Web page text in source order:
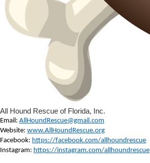
All Hound Rescue of Florida, Inc.
Email: AllHoundRescue@gmail.com
Website: www.AllHoundRescue.org
Facebook: https://facebook.com/allhoundrescue
Instagram: https://instagram.com/allhoundrescue